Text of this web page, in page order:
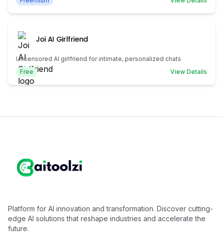
Joi AI Girlfriend
Uncensored AI girlfriend for intimate, personalized chats
Free
View Details
Platform for AI innovation and transformation. Discover cutting-
edge AI solutions that reshape industries and accelerate the
future.